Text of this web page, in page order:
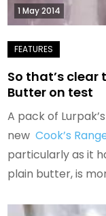
1 May 2014
So that’s clear
Butter on test
A pack of
newCook’s
particularly as it
plain butter, is